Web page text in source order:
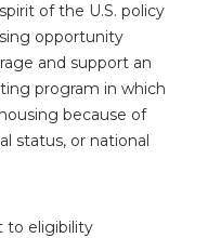
of the U.S. policy
opportunity
and support an
program in which
because of
status, or national
to eligibility